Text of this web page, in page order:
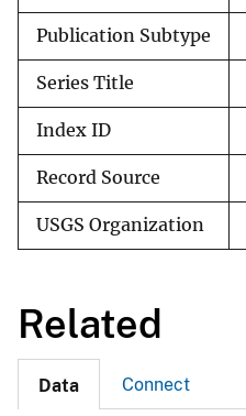
Publication Subtype
Series Title
Index ID
Record Source
USGS Organization
Related
Data Connect